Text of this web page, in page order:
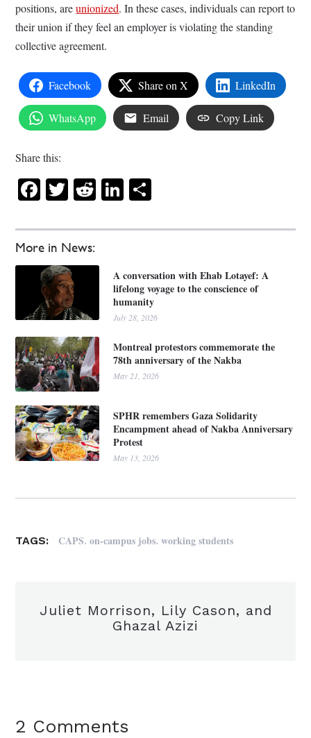
More in News:
A conversation with Ehab Lotayef: A
lifelong voyage to the conscience of
humanity
July 28, 2026
Montreal protestors commemorate the
78th anniversary of the Nakba
May 21, 2026
SPHR remembers Gaza Solidarity
Encampment ahead of Nakba Anniversary
Protest
May 13, 2026
positions, areunionized. In these cases, individuals can report to
their union if they feel an employer is violating the standing
collective agreement.
Facebook Share on X LinkedIn
WhatsApp Email Copy Link
Share this:
Facebook
Twitter
RedditLinkedIn
TAGS: CAPS,on-campus jobs,working students
Juliet Morrison, Lily Cason, and
Ghazal Azizi
2 Comments